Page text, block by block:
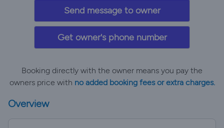
Send message to owner
Get owner's phone number
Booking directly with the owner means you pay the
owners price with no added booking fees or extra charges.
Overview